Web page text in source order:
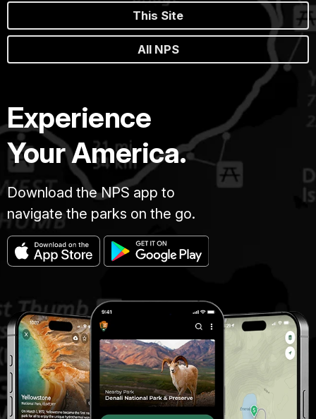
This Site
All NPS
Experience
Your America.
Download the NPS app to
navigate the parks on the go.